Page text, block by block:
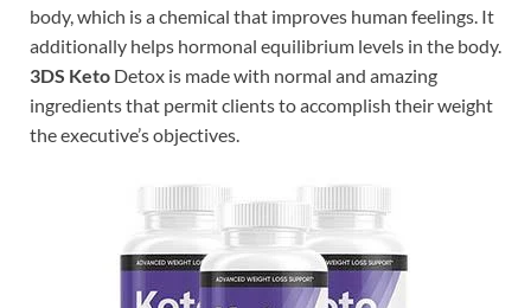
body, which is a chemical that improves human feelings. It
additionally helps hormonal equilibrium levels in the body.
3DS Keto Detox is made with normal and amazing
ingredients that permit clients to accomplish their weight
the executive’s objectives.